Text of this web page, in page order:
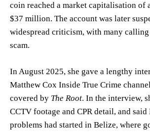
coin reached a market capitalisation of
$37 million. The account was later
widespread criticism, with many
scam.
In August 2025, she gave a lengthy
Matthew Cox Inside True Crime
covered by The Root. In the interview,
CCTV footage and CPR detail, and said
problems had started in Belize, where